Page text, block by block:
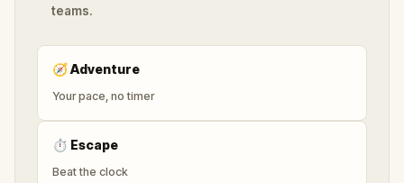
teams.
🧭Adventure
Your pace, no timer
⏱ Escape
Beat the clock